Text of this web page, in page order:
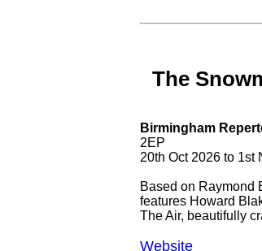
The
Birmingham
2EP
20th Oct 2026 to 1st
Based on Raymond
features Howard
The Air, beautifully
Website